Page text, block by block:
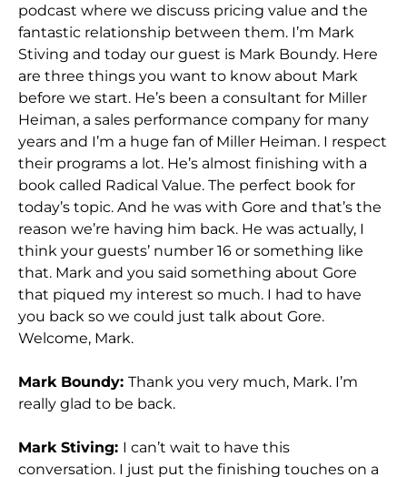
podcast where we discuss pricing value and the
fantastic relationship between them. I’m Mark
Stiving and today our guest is Mark Boundy. Here
are three things you want to know about Mark
before we start. He’s been a consultant for Miller
Heiman, a sales performance company for many
years and I’m a huge fan of Miller Heiman. I respect
their programs a lot. He’s almost finishing with a
book called Radical Value. The perfect book for
today’s topic. And he was with Gore and that’s the
reason we’re having him back. He was actually, I
think your guests’ number 16 or something like
that. Mark and you said something about Gore
that piqued my interest so much. I had to have
you back so we could just talk about Gore.
Welcome, Mark.
Mark Boundy: Thank you very much, Mark. I’m
really glad to be back.
Mark Stiving: I can’t wait to have this
conversation. I just put the finishing touches on a